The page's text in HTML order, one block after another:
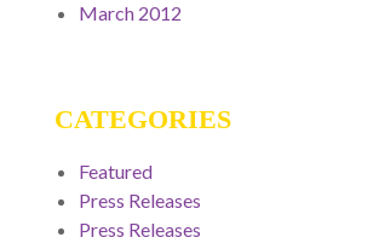
March 2012
CATEGORIES
Featured
Press Releases
Press Releases